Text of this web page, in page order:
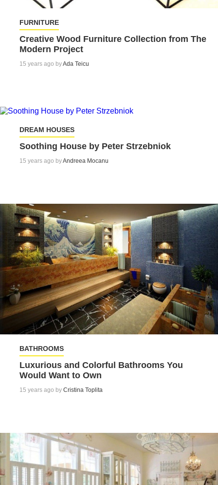
FURNITURE
Creative Wood Furniture Collection from The
Modern Project
15 years ago byAda Teicu
DREAM HOUSES
Soothing House by Peter Strzebniok
15 years ago byAndreea Mocanu
BATHROOMS
Luxurious and Colorful Bathrooms You
Would Want to Own
15 years ago by Cristina Toplita